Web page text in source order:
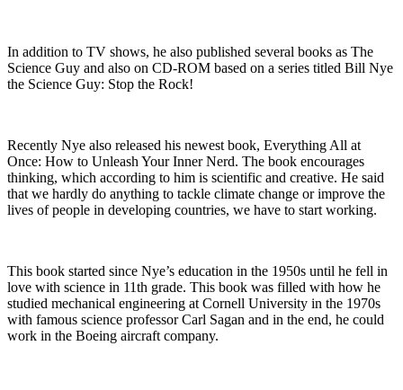
In addition to TV shows, he also published several books as The
Science Guy and also on CD-ROM based on a series titled Bill Nye
the Science Guy: Stop the Rock!
Recently Nye also released his newest book, Everything All at
Once: How to Unleash Your Inner Nerd. The book encourages
thinking, which according to him is scientific and creative. He said
that we hardly do anything to tackle climate change or improve the
lives of people in developing countries, we have to start working.
This book started since Nye’s education in the 1950s until he fell in
love with science in 11th grade. This book was filled with how he
studied mechanical engineering at Cornell University in the 1970s
with famous science professor Carl Sagan and in the end, he could
work in the Boeing aircraft company.